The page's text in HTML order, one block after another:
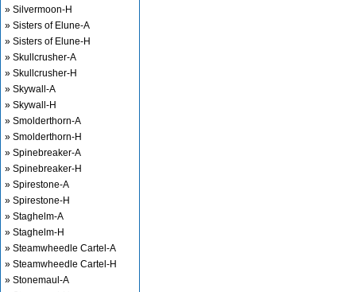
» Silvermoon-H
» Sisters of Elune-A
» Sisters of Elune-H
» Skullcrusher-A
» Skullcrusher-H
» Skywall-A
» Skywall-H
» Smolderthorn-A
» Smolderthorn-H
» Spinebreaker-A
» Spinebreaker-H
» Spirestone-A
» Spirestone-H
» Staghelm-A
» Staghelm-H
» Steamwheedle Cartel-A
» Steamwheedle Cartel-H
» Stonemaul-A